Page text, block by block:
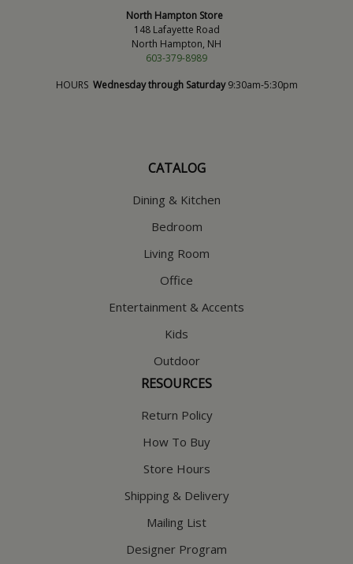
North Hampton Store
148 Lafayette Road
North Hampton, NH
603-379-8989
HOURS Wednesday through Saturday9:30am-5:30pm
CATALOG
Dining & Kitchen
Bedroom
Living Room
Office
Entertainment & Accents
Kids
Outdoor
RESOURCES
Return Policy
How To Buy
Store Hours
Shipping & Delivery
Mailing List
Designer Program